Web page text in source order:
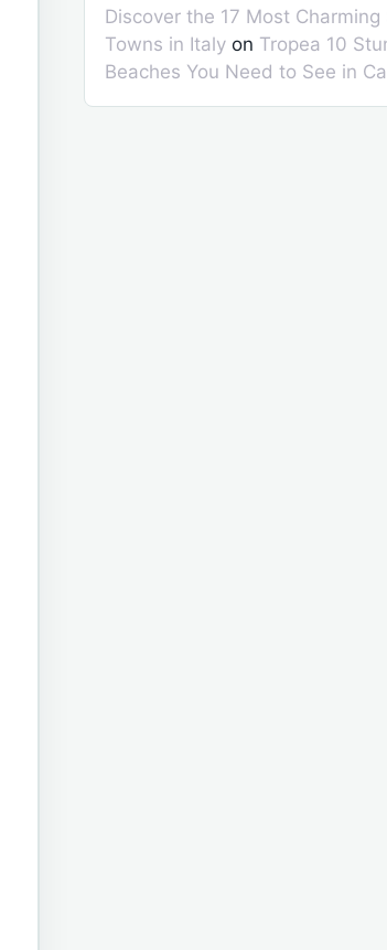
Discover the 17 Most Charming
Towns in Italy on Tropea 10
Beaches You Need to See in